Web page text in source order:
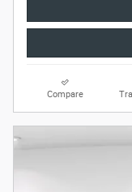
Compare